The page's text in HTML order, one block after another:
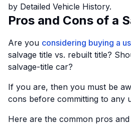
by Detailed Vehicle History.
Pros and Cons of a
Are you considering buying a
salvage title vs. rebuilt title?
salvage-title car?
If you are, then you must be
cons before committing to any
Here are the common pros